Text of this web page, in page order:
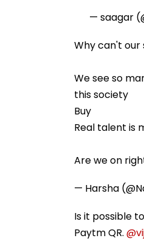
— saagar
Why can't
We see so
this society
Buy
Real talent is
Are we on
— Harsha
Is it possible
Paytm QR.